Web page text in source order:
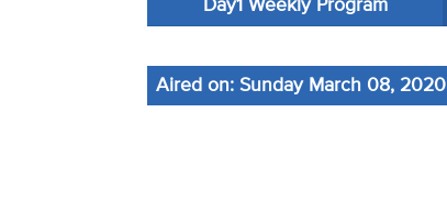
Day1 Weekly Program
Aired on: Sunday March 08, 2020